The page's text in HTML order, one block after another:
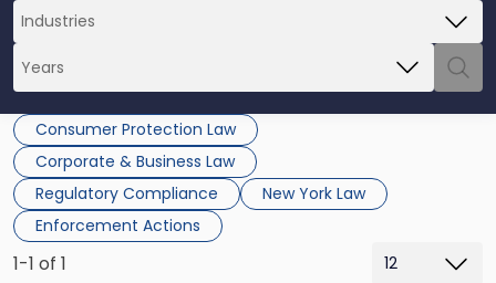
Consumer Protection Law
Corporate & Business Law
Regulatory Compliance
New York Law
Enforcement Actions
1-1 of 1